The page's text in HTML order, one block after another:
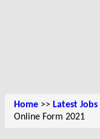
Home >> Latest Jobs
Online Form 2021